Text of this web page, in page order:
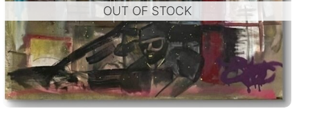
OUT OF STOCK